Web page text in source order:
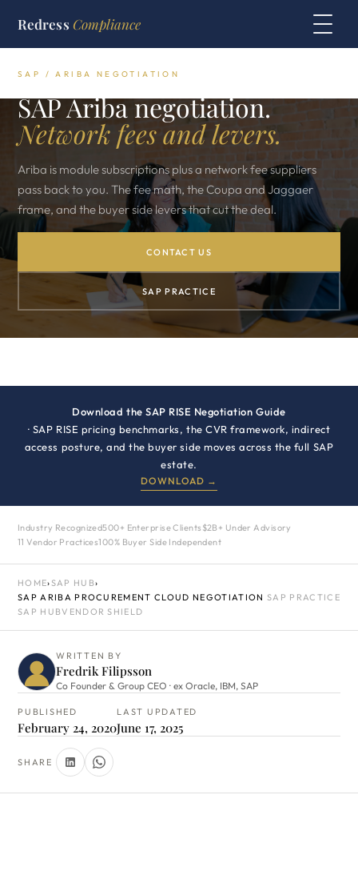
Redress Compliance
SAP / ARIBA NEGOTIATION
SAP Ariba negotiation.
Network fees and levers.
Ariba is module subscriptions plus a network fee suppliers
pass back to you. The fee math, the Coupa and Jaggaer
frame, and the buyer side levers that cut the deal.
CONTACT US
SAP PRACTICE
Download the SAP RISE Negotiation Guide
· SAP RISE pricing benchmarks, the CVR framework, indirect
access posture, and the buyer side moves across the full SAP
estate.
DOWNLOAD →
Industry Recognized500+ Enterprise Clients $2B+ Under Advisory
11 Vendor Practices100% Buyer Side Independent
HOME›SAP HUB›
SAP ARIBA PROCUREMENT CLOUD NEGOTIATION SAP PRACTICE
SAP HUBVENDOR SHIELD
WRITTEN BY
Fredrik Filipsson
Co Founder & Group CEO · ex Oracle, IBM, SAP
PUBLISHED
February 24, 2020
LAST UPDATED
June 17, 2025
SHARE